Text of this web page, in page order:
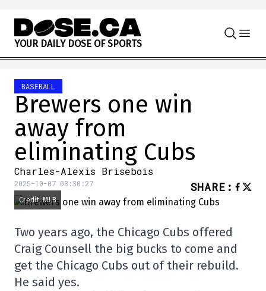
Skip to content
YOUR DAILY DOSE OF SPORTS
BASEBALL
Brewers one win
away from
eliminating Cubs
Charles-Alexis Brisebois
2025-10-07 08:30:27 SHARE :
Credit: MLB
Two years ago, the Chicago Cubs offered
Craig Counsell the big bucks to come and
get the Chicago Cubs out of their rebuild.
He said yes.